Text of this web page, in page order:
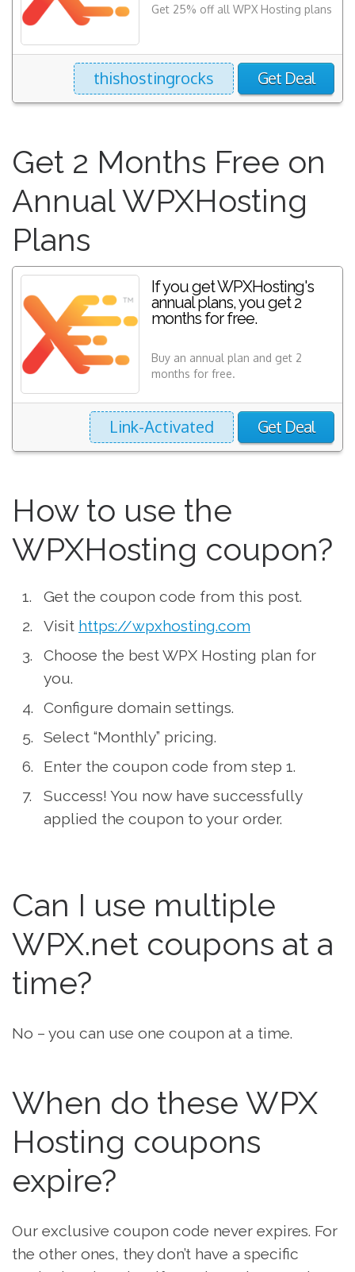
Get 25% off all WPX Hosting plans
Get Deal
thishostingrocks
Get 2 Months Free on
Annual WPXHosting
Plans
If you get WPXHosting's
annual plans, you get 2
months for free.
Buy an annual plan and get 2
months for free.
Get Deal
Link-Activated
How to use the
WPXHosting coupon?
Get the coupon code from this post.
Visit https://wpxhosting.com
Choose the best WPX Hosting plan for
you.
Configure domain settings.
Select “Monthly” pricing.
Enter the coupon code from step 1.
Success! You now have successfully
applied the coupon to your order.
Can I use multiple
WPX.net coupons at a
time?
No – you can use one coupon at a time.
When do these WPX
Hosting coupons
expire?
Our exclusive coupon code never expires. For
the other ones, they don’t have a specific